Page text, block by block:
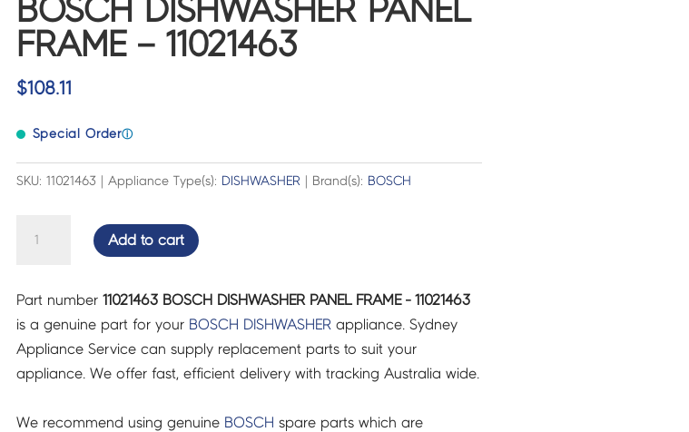
BOSCH DISHWASHER PANEL
FRAME – 11021463
$108.11
Special Orderⓘ
SKU: 11021463 | Appliance Type(s): DISHWASHER| Brand(s): BOSCH
DISHWASHER
FRAME
-
11021463
quantity
Add to cart
Part number 11021463 BOSCH DISHWASHER PANEL FRAME - 11021463
is a genuine part for your BOSCH DISHWASHER appliance. Sydney
Appliance Service can supply replacement parts to suit your
appliance. We offer fast, efficient delivery with tracking Australia wide.
We recommend using genuine BOSCH spare parts which are